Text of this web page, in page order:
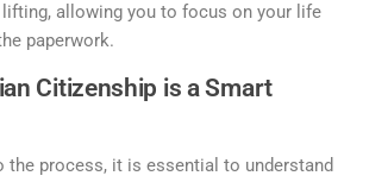
lifting, allowing you to focus on your life
paperwork.
Citizenship is a Smart
the process, it is essential to understand